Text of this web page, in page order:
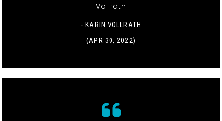
Vollrath
- KARIN VOLLRATH
(APR 30, 2022)